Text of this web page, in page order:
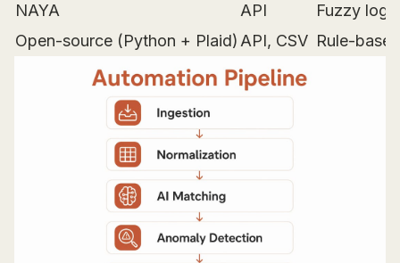
NAYA
API
Fuzzy logic
Open-source (Python + Plaid) API, CSV Rule-based